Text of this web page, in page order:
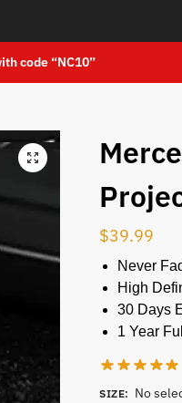
code “NC10”
$39.99
Never
High
30 Days
1 Year
SIZE: No